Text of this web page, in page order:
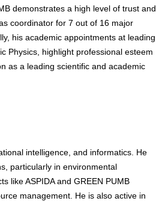
demonstrates a high level of trust and
coordinator for 7 out of 16 major
his academic appointments at leading
Physics, highlight professional esteem
as a leading scientific and academic
intelligence, and informatics. He
particularly in environmental
like ASPIDA and GREEN PUMB
management. He is also active in